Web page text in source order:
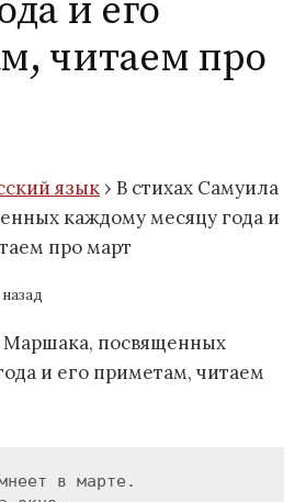
и его
читаем про
язык › В стихах Самуила
каждому месяцу года и
про март
Маршака, посвященных
и его приметам, читаем
в марте.